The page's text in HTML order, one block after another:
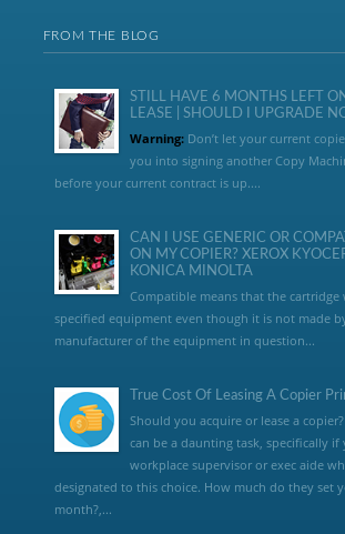
FROM THE BLOG
STILL HAVE 6 MONTHS LEFT
LEASE | SHOULD I UPGRADE
Warning:Don’t let your current
you into signing another Copy
before your current contract is up....
CAN I USE GENERIC OR
ON MY COPIER? XEROX
KONICA MINOLTA
Compatible means that the
specified equipment even though it is not made
manufacturer of the equipment in question...
True Cost Of Leasing A Copier
Should you acquire or lease a
can be a daunting task, specifically if
workplace supervisor or exec aide
designated to this choice. How much do they set
month?,...